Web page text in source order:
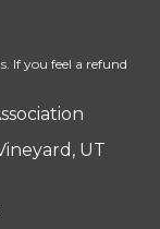
If you feel a refund
UT